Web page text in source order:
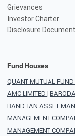
Grievances
Investor Charter
Disclosure Document
Fund Houses
QUANT MUTUAL FUND
AMC LIMITED |
BANDHAN ASSET
MANAGEMENT
MANAGEMENT